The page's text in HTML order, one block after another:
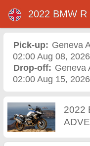
2022
rental in
Pick-up: Geneva
02:00 Aug 08, 2026
Drop-off: Geneva
02:00 Aug 15, 2026
2022